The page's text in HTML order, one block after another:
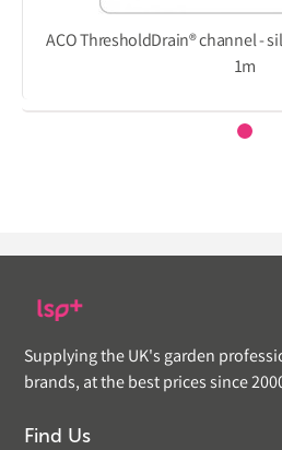
ACO ThresholdDrain® channel -
1m
Supplying the UK's garden
brands, at the best prices since
Find Us